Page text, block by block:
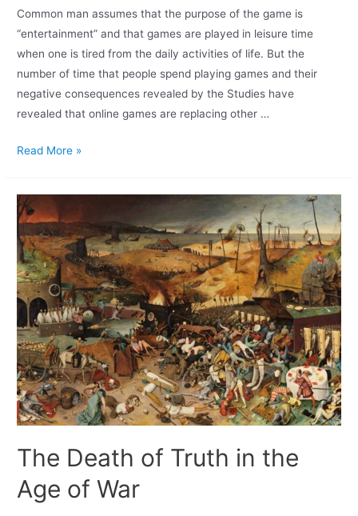
Common man assumes that the purpose of the game is
“entertainment” and that games are played in leisure time
when one is tired from the daily activities of life. But the
number of time that people spend playing games and their
negative consequences revealed by the Studies have
revealed that online games are replacing other …
Read More »
The Death of Truth in the
Age of War